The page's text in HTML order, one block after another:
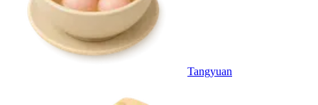
Tangyuan